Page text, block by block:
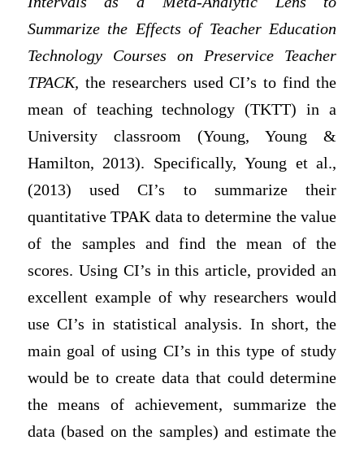
Summarize the Effects of Teacher Education
Technology Courses on Preservice Teacher
TPACK, the researchers used CI’s to find the
mean of teaching technology (TKTT) in a
University classroom (Young, Young &
Hamilton, 2013). Specifically, Young et al.,
(2013) used CI’s to summarize their
quantitative TPAK data to determine the value
of the samples and find the mean of the
scores. Using CI’s in this article, provided an
excellent example of why researchers would
use CI’s in statistical analysis. In short, the
main goal of using CI’s in this type of study
would be to create data that could determine
the means of achievement, summarize the
data (based on the samples) and estimate the